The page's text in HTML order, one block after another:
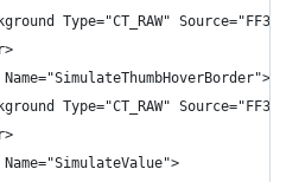
Type="CT_RAW"
Type="CT_RAW"